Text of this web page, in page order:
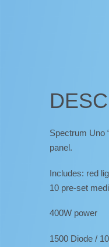
Spectrum Uno
panel.
Includes: red
10 pre-set
400W power
1500 Diode /